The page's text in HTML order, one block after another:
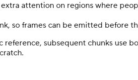
attention on regions where
so frames can be emitted before
subsequent chunks use